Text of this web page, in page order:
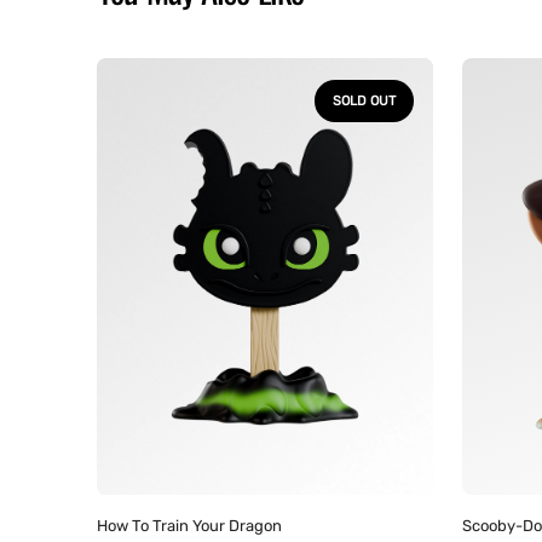
How
Toothless
Collectible
SOLD OUT
Vendor:
How To Train Your Dragon
Scooby-
Mystery
Scooby-